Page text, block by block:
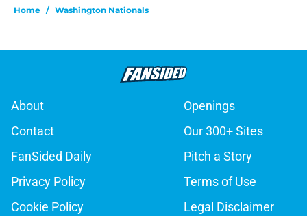
Home / Washington Nationals
About
Openings
Contact
Our 300+ Sites
FanSided Daily
Pitch a Story
Privacy Policy
Terms of Use
Cookie Policy
Legal Disclaimer